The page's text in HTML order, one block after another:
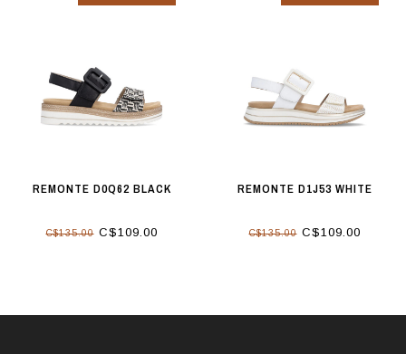
REMONTE D0Q62 BLACK
C$135.00C$109.00
REMONTE D1J53 WHITE
C$135.00C$109.00